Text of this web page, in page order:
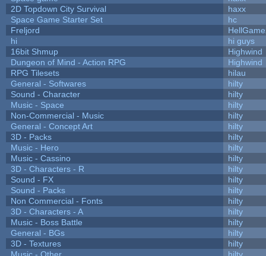
2D Topdown City Survival
haxx
Space Game Starter Set
hc
Freljord
hi
hi guys
16bit Shmup
Highwind
Dungeon of Mind - Action RPG
Highwind
RPG Tilesets
hilau
General - Softwares
hilty
Sound - Character
hilty
Music - Space
hilty
Non-Commercial - Music
hilty
General - Concept Art
hilty
3D - Packs
hilty
Music - Hero
hilty
Music - Cassino
hilty
3D - Characters - R
hilty
Sound - FX
hilty
Sound - Packs
hilty
Non Commercial - Fonts
hilty
3D - Characters - A
hilty
Music - Boss Battle
hilty
General - BGs
hilty
3D - Textures
hilty
Music - Other
hilty